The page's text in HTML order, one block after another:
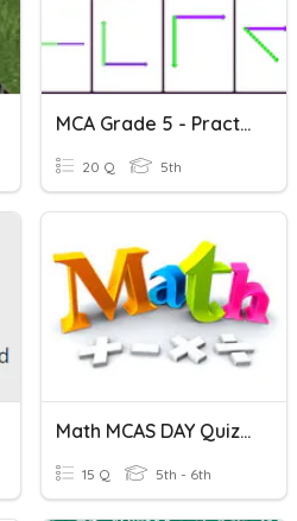
MCA Grade 5 - Practice
20 Q 5th
Math MCAS DAY Quiz #3
15 Q 5th - 6th